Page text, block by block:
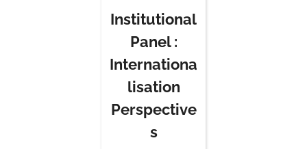
Institutional
Panel :
Internationa
lisation
Perspective
s